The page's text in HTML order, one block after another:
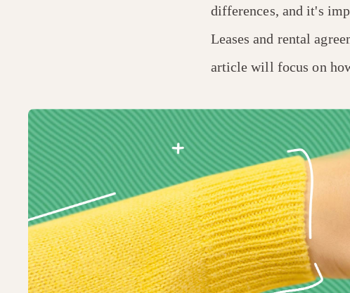
differences, and it's
Leases and rental
article will focus on